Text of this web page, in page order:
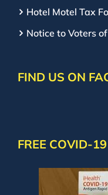
Hotel Motel Tax
Notice to Voters
FIND US ON
FREE COVID-